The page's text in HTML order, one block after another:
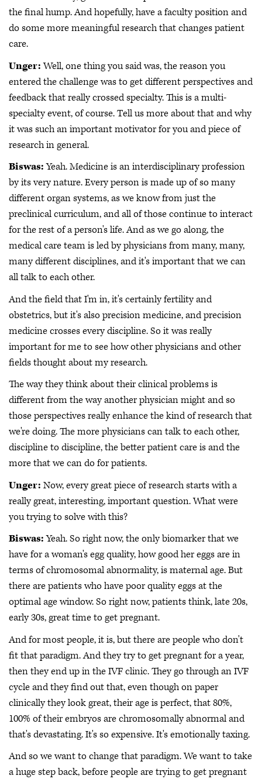
the final hump. And hopefully, have a faculty position and
do some more meaningful research that changes patient
care.
Unger:Well, one thing you said was, the reason you
entered the challenge was to get different perspectives and
feedback that really crossed specialty. This is a multi-
specialty event, of course. Tell us more about that and why
it was such an important motivator for you and piece of
research in general.
Biswas:Yeah. Medicine is an interdisciplinary profession
by its very nature. Every person is made up of so many
different organ systems, as we know from just the
preclinical curriculum, and all of those continue to interact
for the rest of a person's life. And as we go along, the
medical care team is led by physicians from many, many,
many different disciplines, and it's important that we can
all talk to each other.
And the field that I'm in, it's certainly fertility and
obstetrics, but it's also precision medicine, and precision
medicine crosses every discipline. So it was really
important for me to see how other physicians and other
fields thought about my research.
The way they think about their clinical problems is
different from the way another physician might and so
those perspectives really enhance the kind of research that
we're doing. The more physicians can talk to each other,
discipline to discipline, the better patient care is and the
more that we can do for patients.
Unger: Now, every great piece of research starts with a
really great, interesting, important question. What were
you trying to solve with this?
Biswas:Yeah. So right now, the only biomarker that we
have for a woman's egg quality, how good her eggs are in
terms of chromosomal abnormality, is maternal age. But
there are patients who have poor quality eggs at the
optimal age window. So right now, patients think, late 20s,
early 30s, great time to get pregnant.
And for most people, it is, but there are people who don't
fit that paradigm. And they try to get pregnant for a year,
then they end up in the IVF clinic. They go through an IVF
cycle and they find out that, even though on paper
clinically they look great, their age is perfect, that 80%,
100% of their embryos are chromosomally abnormal and
that's devastating. It's so expensive. It's emotionally taxing.
And so we want to change that paradigm. We want to take
a huge step back, before people are trying to get pregnant